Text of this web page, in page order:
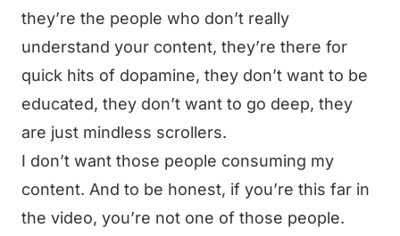
they’re the people who don’t really
understand your content, they’re there for
quick hits of dopamine, they don’t want to be
educated, they don’t want to go deep, they
are just mindless scrollers.
I don’t want those people consuming my
content. And to be honest, if you’re this far in
the video, you’re not one of those people.